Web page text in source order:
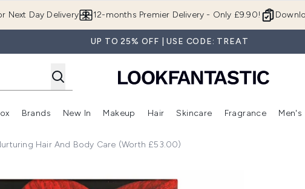
Next Day Delivery 12-months Premier Delivery - Only £9.90!
UP TO 25% OFF | USE CODE: TREAT
(Summer Shop)
Enter submenu (Offers) Enter submenu (Beauty Box)
Brands
Enter submenu (Brands)
New In
Enter submenu (New In)
Makeup
Enter submenu (Makeup)
Hair
Enter submenu (Hair)
Skincare
Enter
Fragrance Men's
Hair And Body Care (Worth £53.00)
Hair and Body Care (Worth £53.00)